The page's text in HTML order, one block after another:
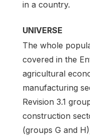
in a country.
UNIVERSE
The whole
covered in the
agricultural
manufacturing
Revision 3.1
construction
(groups G and